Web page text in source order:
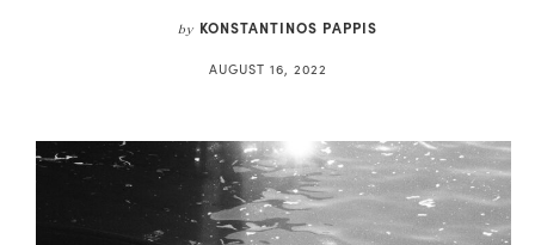
by KONSTANTINOS PAPPIS
AUGUST 16, 2022